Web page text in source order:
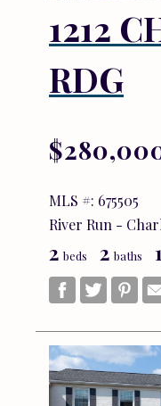
1212
RDG
MLS #: 675505
River Run -
2 beds 2 baths